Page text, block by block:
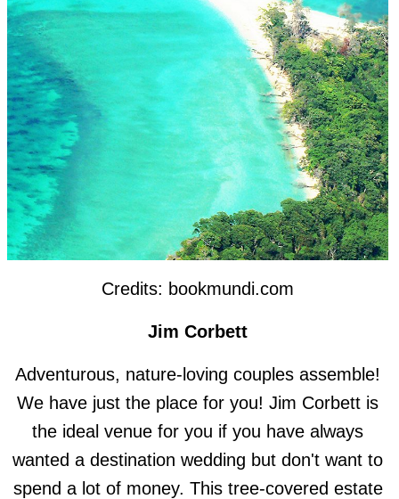
Credits: bookmundi.com
Jim Corbett
Adventurous, nature-loving couples assemble!
We have just the place for you! Jim Corbett is
the ideal venue for you if you have always
wanted a destination wedding but don't want to
spend a lot of money. This tree-covered estate